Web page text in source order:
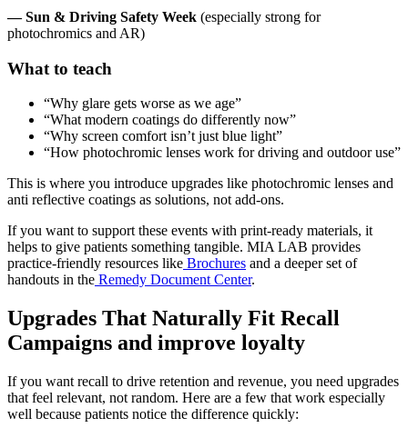
— Sun & Driving Safety Week (especially strong for
photochromics and AR)
What to teach
“Why glare gets worse as we age”
“What modern coatings do differently now”
“Why screen comfort isn’t just blue light”
“How photochromic lenses work for driving and outdoor use”
This is where you introduce upgrades like photochromic lenses and
anti reflective coatings as solutions, not add-ons.
If you want to support these events with print-ready materials, it
helps to give patients something tangible. MIA LAB provides
practice-friendly resources like Brochures and a deeper set of
handouts in the Remedy Document Center.
Upgrades That Naturally Fit Recall
Campaigns and improve loyalty
If you want recall to drive retention and revenue, you need upgrades
that feel relevant, not random. Here are a few that work especially
well because patients notice the difference quickly: